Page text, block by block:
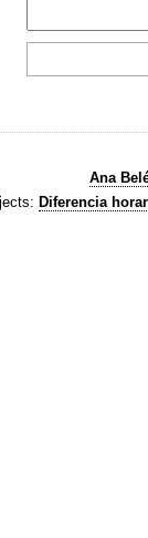
Ana
Diferencia